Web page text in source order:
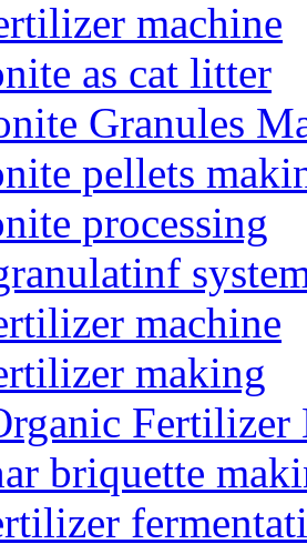
machine
as cat litter
Granules
pellets
processing
machine
making
Fertilizer
briquette